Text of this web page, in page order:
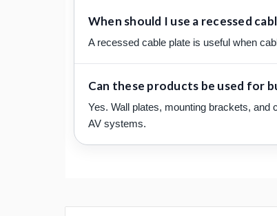
When should I use a recessed
A recessed cable plate is useful when
Can these products be used for
Yes. Wall plates, mounting brackets,
AV systems.